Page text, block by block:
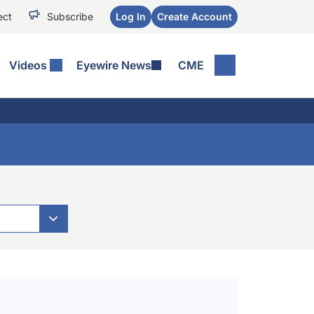
Subscribe Log In Create Account
Videos Eyewire News CME